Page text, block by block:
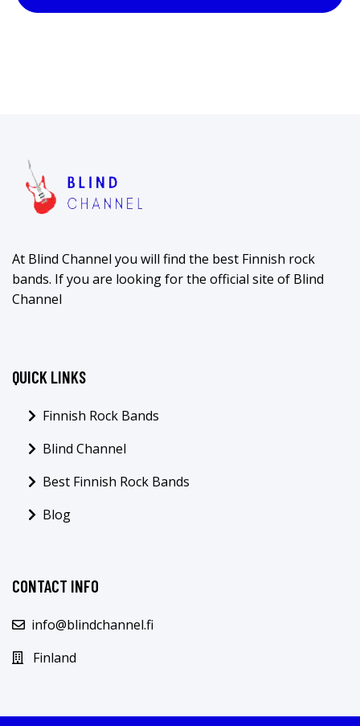
At Blind Channel you will find the best Finnish rock
bands. If you are looking for the official site of Blind
Channel
QUICK LINKS
Finnish Rock Bands
Blind Channel
Best Finnish Rock Bands
Blog
CONTACT INFO
info@blindchannel.fi
Finland